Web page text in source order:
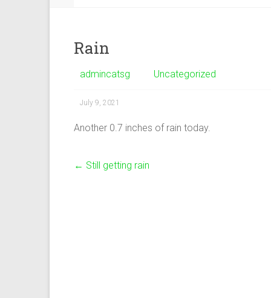
Rain
admincatsg Uncategorized
July 9, 2021
Another 0.7 inches of rain today.
← Still getting rain